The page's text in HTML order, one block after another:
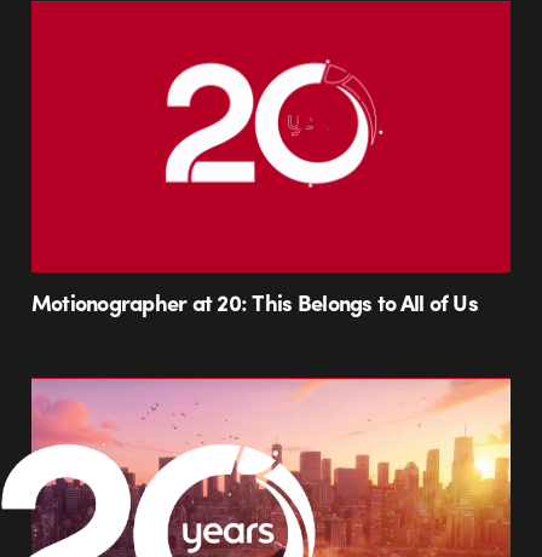
Motionographer at 20: This Belongs to All of Us